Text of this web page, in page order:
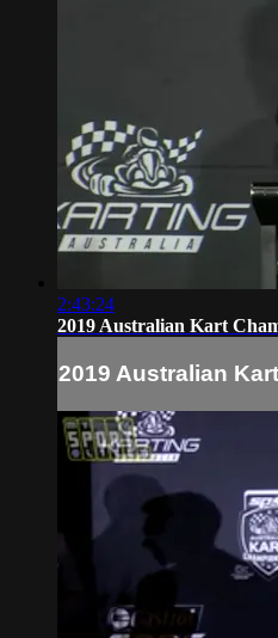
2:43:24
2019 Australian Kart
2019 Australian